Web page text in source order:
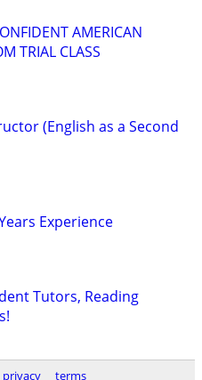
AMERICAN
TRIAL CLASS
(English as a Second
Experience
Tutors, Reading
privacy terms